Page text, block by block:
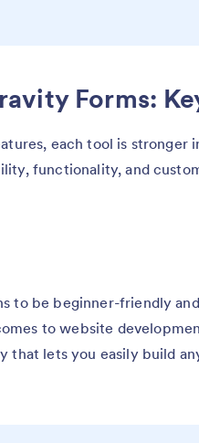
Forms:
each tool is stronger
functionality, and
to be beginner-friendly
to website
that lets you easily build